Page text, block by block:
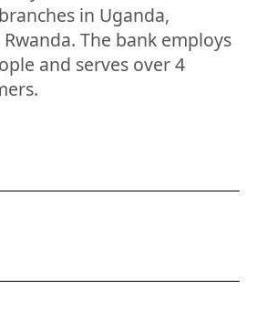
in Uganda,
The bank employs
and serves over 4